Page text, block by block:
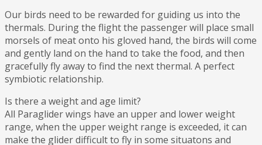
Our birds need to be rewarded for guiding us into the
thermals. During the flight the passenger will place small
morsels of meat onto his gloved hand, the birds will come
and gently land on the hand to take the food, and then
gracefully fly away to find the next thermal. A perfect
symbiotic relationship.
Is there a weight and age limit?
All Paraglider wings have an upper and lower weight
range, when the upper weight range is exceeded, it can
make the glider difficult to fly in some situatons and